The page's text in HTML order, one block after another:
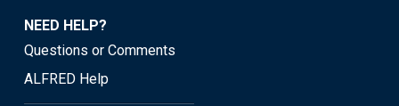
NEED HELP?
Questions or Comments
ALFRED Help